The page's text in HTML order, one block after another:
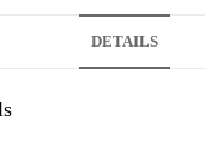
DETAILS